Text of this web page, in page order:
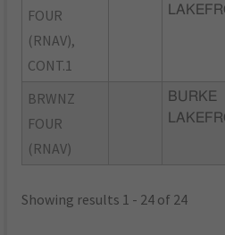
FOUR
(RNAV),
CONT.1
BRWNZ
FOUR
(RNAV)
BURKE
Showing results 1 - 24 of 24